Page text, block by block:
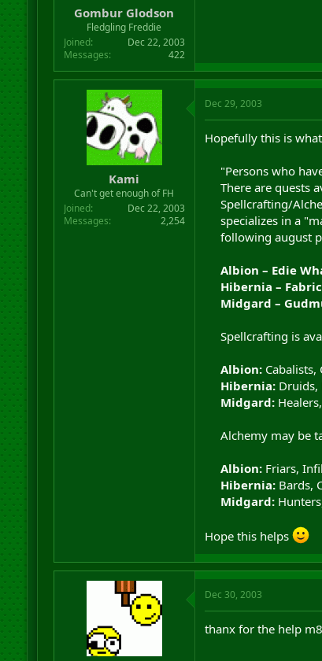
Gombur Glodson
Fledgling Freddie
Joined
Dec 22, 2003
Messages
422
Kami
Can't get enough of FH
Joined
Dec 22, 2003
Messages
2,254
Dec 29, 2003
Hopefully this is
"Persons who
There are quests
Spellcrafting/
specializes in a
following august
Albion – Edie
Hibernia –
Midgard –
Spellcrafting is
Albion:Cabalists,
Hibernia:Druids,
Midgard:
Alchemy may be
Albion:Friars,
Hibernia:Bards,
Midgard:
Hope this helps
Dec 30, 2003
thanx for the help